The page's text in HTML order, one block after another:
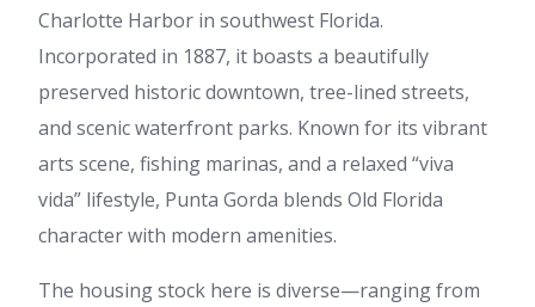
Charlotte Harbor in southwest Florida.
Incorporated in 1887, it boasts a beautifully
preserved historic downtown, tree-lined streets,
and scenic waterfront parks. Known for its vibrant
arts scene, fishing marinas, and a relaxed “viva
vida” lifestyle, Punta Gorda blends Old Florida
character with modern amenities.
The housing stock here is diverse—ranging from